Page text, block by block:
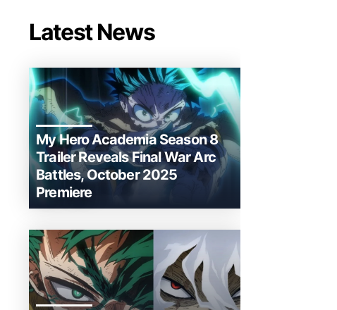
Latest News
My Hero Academia Season 8
Trailer Reveals Final War Arc
Battles, October 2025
Premiere